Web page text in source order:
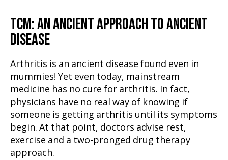
TCM: AN ANCIENT APPROACH TO ANCIENT
DISEASE
Arthritis is an ancient disease found even in
mummies! Yet even today, mainstream
medicine has no cure for arthritis. In fact,
physicians have no real way of knowing if
someone is getting arthritis until its symptoms
begin. At that point, doctors advise rest,
exercise and a two-pronged drug therapy
approach.